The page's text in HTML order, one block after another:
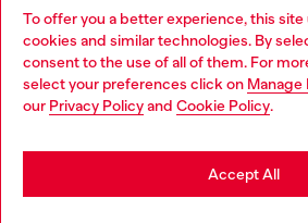
To offer you a better experience, this site
cookies and similar technologies. By
consent to the use of all of them. For
select your preferences click on Manage
our Privacy Policyand Cookie Policy.
Accept All
Country: TW
Choose website
Do you want to shop in Taiwanese on
您想在日本網站以台灣用語（繁體中文）